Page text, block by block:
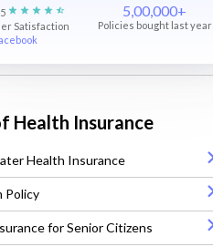
Satisfaction
5,00,000+
Policies bought last year
Health Insurance
Health Insurance
Policy
for Senior Citizens